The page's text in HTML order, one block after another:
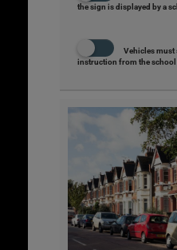
the sign is displayed by a
Vehicles must
instruction from the school